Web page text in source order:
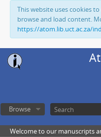
This website uses cookies
browse and load content.
https://atom.lib.uct.ac.za/
Browse
Welcome to our manuscripts